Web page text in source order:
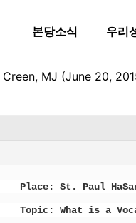
본당소식 우리
MJ (June 20,
Paul HaSang
Topic: What is a